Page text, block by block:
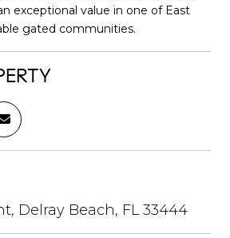
exceptional value in one of East
gated communities.
Delray Beach, FL 33444